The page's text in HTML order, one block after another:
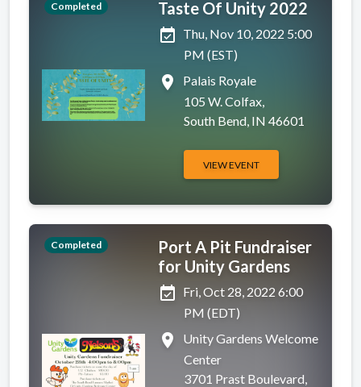
Completed
Taste Of Unity 2022
event_available Thu, Nov 10, 2022 5:00
PM (EST)
place
Palais Royale
105 W. Colfax,
South Bend, IN 46601
VIEW EVENT
Completed
Port A Pit Fundraiser
for Unity Gardens
event_available Fri, Oct 28, 2022 6:00
PM (EDT)
place
Unity Gardens Welcome
Center
3701 Prast Boulevard,